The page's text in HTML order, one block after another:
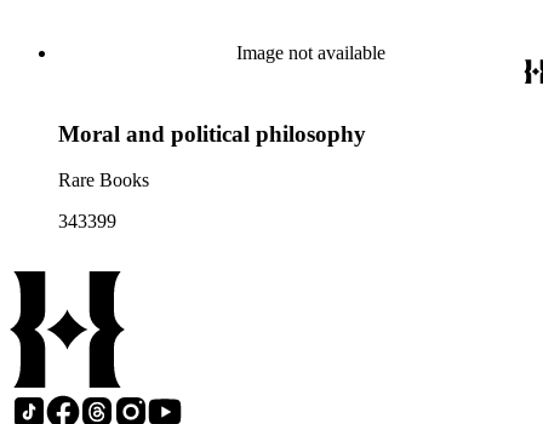
Image not available
Moral and political philosophy
Rare Books
343399